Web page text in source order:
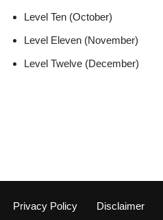
Level Ten (October)
Level Eleven (November)
Level Twelve (December)
Privacy Policy Disclaimer